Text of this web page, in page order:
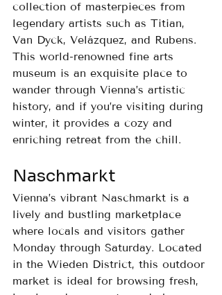
collection of masterpieces from
legendary artists such as Titian,
Van Dyck, Velázquez, and Rubens.
This world-renowned fine arts
museum is an exquisite place to
wander through Vienna’s artistic
history, and if you’re visiting during
winter, it provides a cozy and
enriching retreat from the chill.
Naschmarkt
Vienna’s vibrant Naschmarkt is a
lively and bustling marketplace
where locals and visitors gather
Monday through Saturday. Located
in the Wieden District, this outdoor
market is ideal for browsing fresh,